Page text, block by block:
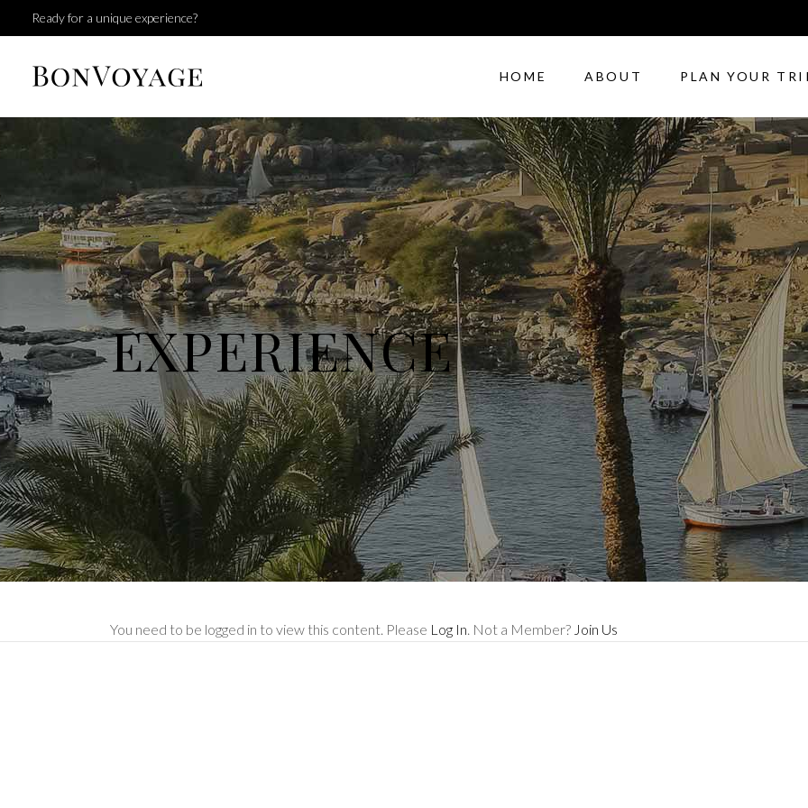
Ready for a unique experience?
HOME ABOUT PLAN YOUR
EXPERIENCE
You need to be logged in to view this content. Please Log In. Not a Member? Join Us